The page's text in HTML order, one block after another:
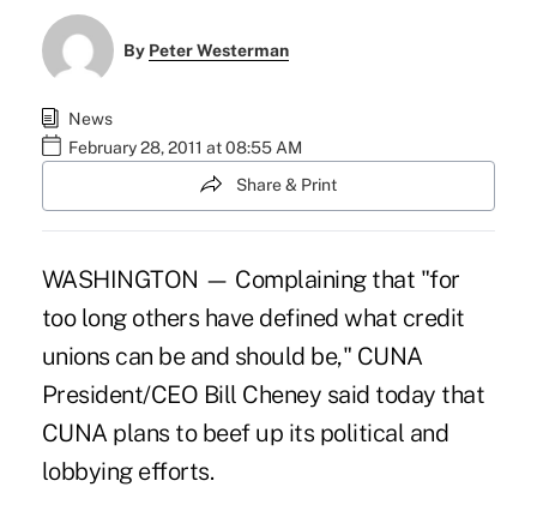
By Peter Westerman
News
February 28, 2011 at 08:55 AM
Share & Print
WASHINGTON — Complaining that "for
too long others have defined what credit
unions can be and should be," CUNA
President/CEO Bill Cheney said today that
CUNA plans to beef up its political and
lobbying efforts.